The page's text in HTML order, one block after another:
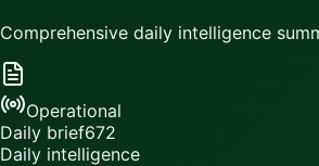
Comprehensive daily intelligence
Operational
Daily brief672
Daily intelligence